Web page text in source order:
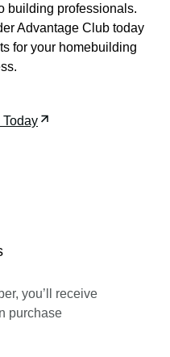
building professionals.
Advantage Club today
for your homebuilding
you’ll receive
purchase